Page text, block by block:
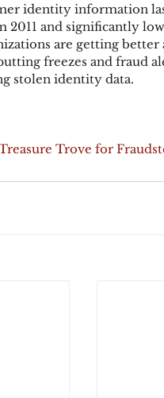
identity information
2011 and significantly
are getting better
freezes and fraud
stolen identity data.
Trove for